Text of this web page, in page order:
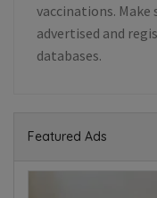
vaccinations. Make
advertised and
databases.
Featured Ads